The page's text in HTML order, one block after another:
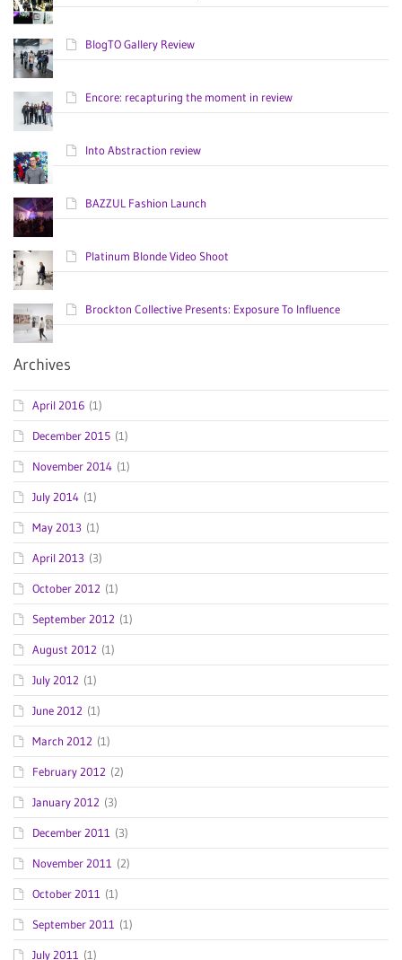
BlogTO Gallery Review
Encore: recapturing the moment in review
Into Abstraction review
BAZZUL Fashion Launch
Platinum Blonde Video Shoot
Brockton Collective Presents: Exposure To Influence
Archives
April 2016 (1)
December 2015 (1)
November 2014 (1)
July 2014 (1)
May 2013 (1)
April 2013 (3)
October 2012 (1)
September 2012 (1)
August 2012 (1)
July 2012 (1)
June 2012 (1)
March 2012 (1)
February 2012 (2)
January 2012 (3)
December 2011 (3)
November 2011 (2)
October 2011 (1)
September 2011 (1)
July 2011 (1)